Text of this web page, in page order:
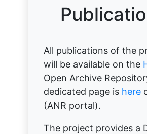
All publications of the
will be available on the
Open Archive
dedicated page is here
(ANR portal).
The project provides a